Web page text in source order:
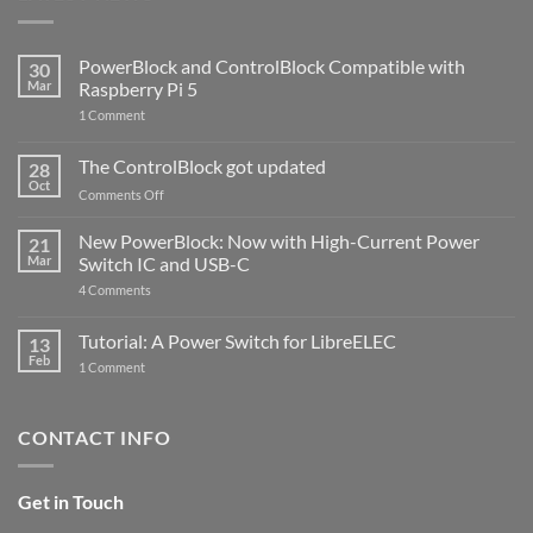
30
Mar
PowerBlock and ControlBlock Compatible with
Raspberry Pi 5
1 Commenton
ControlBlock
Compatible
with
5
28
Oct
The ControlBlock got updated
Comments Offon
ControlBlock
got
updated
21
Mar
New PowerBlock: Now with High-Current Power
Switch IC and USB-C
4 Comments
Now
with
and
13
Feb
Tutorial: A Power Switch for LibreELEC
1 Commenton
for
CONTACT INFO
Get in Touch